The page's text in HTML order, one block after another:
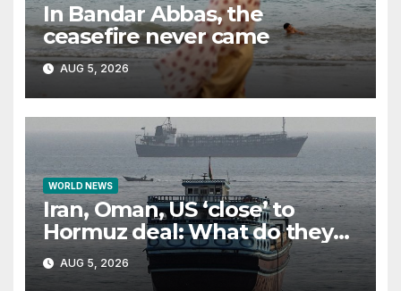
In Bandar Abbas, the
ceasefire never came
AUG 5, 2026
WORLD NEWS
Iran, Oman, US ‘close’ to
Hormuz deal: What do they
all want?
AUG 5, 2026